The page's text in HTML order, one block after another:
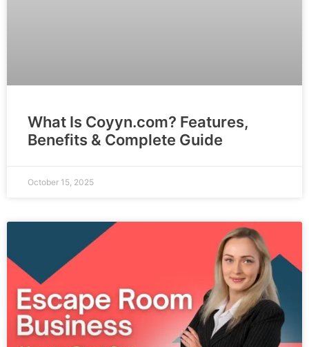
What Is Coyyn.com? Features,
Benefits & Complete Guide
October 15, 2025